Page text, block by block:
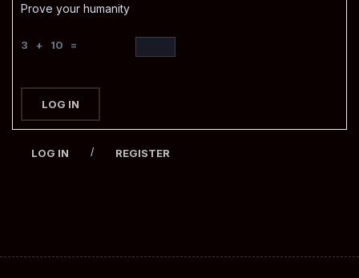
Prove your humanity
3 + 10 =
LOG IN
LOG IN / REGISTER